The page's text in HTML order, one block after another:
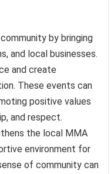
by bringing
and local businesses.
and create
These events can
positive values
and respect.
the local MMA
environment for
of community can